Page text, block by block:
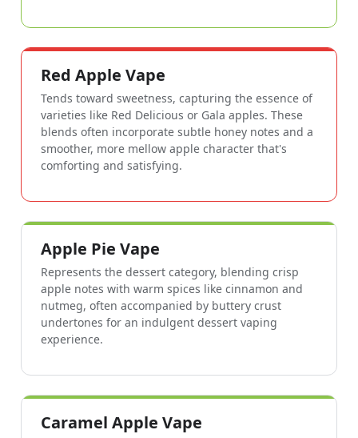
Red Apple Vape
Tends toward sweetness, capturing the essence of
varieties like Red Delicious or Gala apples. These
blends often incorporate subtle honey notes and a
smoother, more mellow apple character that's
comforting and satisfying.
Apple Pie Vape
Represents the dessert category, blending crisp
apple notes with warm spices like cinnamon and
nutmeg, often accompanied by buttery crust
undertones for an indulgent dessert vaping
experience.
Caramel Apple Vape